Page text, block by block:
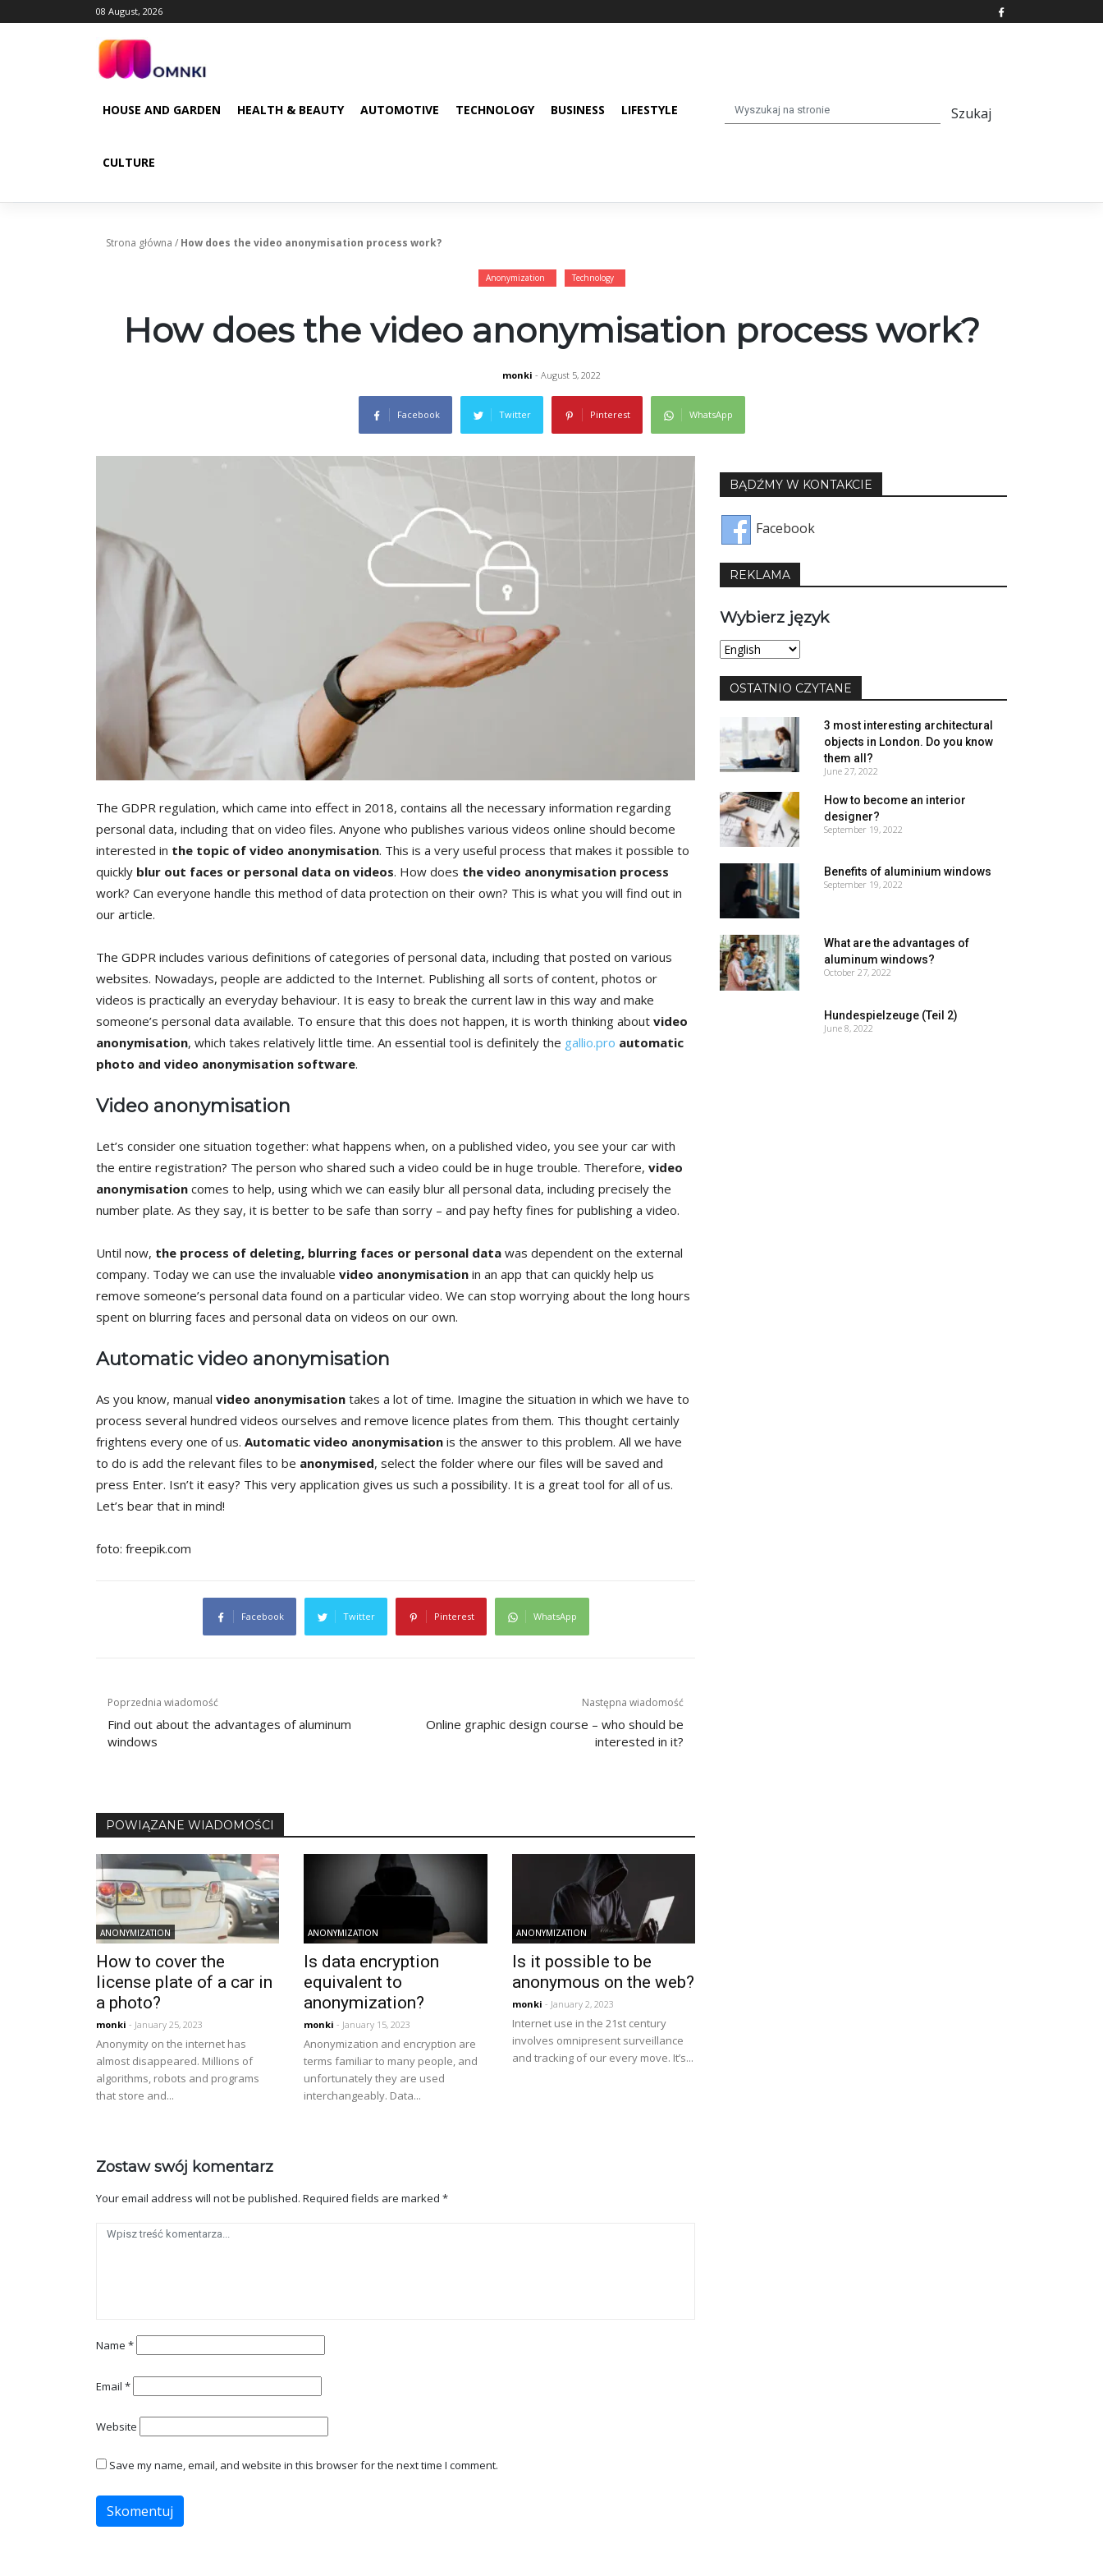
to
08 August, 2026
HOUSE AND GARDEN HEALTH & BEAUTY AUTOMOTIVE TECHNOLOGY BUSINESS LIFESTYLE
CULTURE
Strona główna / How does the video anonymisation process work?
Anonymization Technology
How does the video anonymisation process work?
monki - August 5, 2022
Facebook Twitter Pinterest WhatsApp
The GDPR regulation, which came into effect in 2018, contains all the necessary information regarding
personal data, including that on video files. Anyone who publishes various videos online should become
interested in the topic of video anonymisation. This is a very useful process that makes it possible to
quickly blur out faces or personal data on videos. How does the video anonymisation process
work? Can everyone handle this method of data protection on their own? This is what you will find out in
our article.
The GDPR includes various definitions of categories of personal data, including that posted on various
websites. Nowadays, people are addicted to the Internet. Publishing all sorts of content, photos or
videos is practically an everyday behaviour. It is easy to break the current law in this way and make
someone’s personal data available. To ensure that this does not happen, it is worth thinking about video
anonymisation, which takes relatively little time. An essential tool is definitely the gallio.pro automatic
photo and video anonymisation software.
Video anonymisation
Let’s consider one situation together: what happens when, on a published video, you see your car with
the entire registration? The person who shared such a video could be in huge trouble. Therefore, video
anonymisation comes to help, using which we can easily blur all personal data, including precisely the
number plate. As they say, it is better to be safe than sorry – and pay hefty fines for publishing a video.
Until now, the process of deleting, blurring faces or personal data was dependent on the external
company. Today we can use the invaluable video anonymisation in an app that can quickly help us
remove someone’s personal data found on a particular video. We can stop worrying about the long hours
spent on blurring faces and personal data on videos on our own.
Automatic video anonymisation
As you know, manual video anonymisation takes a lot of time. Imagine the situation in which we have to
process several hundred videos ourselves and remove licence plates from them. This thought certainly
frightens every one of us. Automatic video anonymisation is the answer to this problem. All we have
to do is add the relevant files to be anonymised, select the folder where our files will be saved and
press Enter. Isn’t it easy? This very application gives us such a possibility. It is a great tool for all of us.
Let’s bear that in mind!
foto: freepik.com
Facebook Twitter Pinterest WhatsApp
Post
navigation
Poprzednia wiadomość
Find out about the advantages of aluminum
windows
Następna wiadomość
Online graphic design course – who should be
interested in it?
POWIĄZANE WIADOMOŚCI
ANONYMIZATION
How to cover the
license plate of a car in
a photo?
monki - January 25, 2023
Anonymity on the internet has
almost disappeared. Millions of
algorithms, robots and programs
that store and...
ANONYMIZATION
Is data encryption
equivalent to
anonymization?
monki - January 15, 2023
Anonymization and encryption are
terms familiar to many people, and
unfortunately they are used
interchangeably. Data...
ANONYMIZATION
Is it possible to be
anonymous on the web?
monki - January 2, 2023
Internet use in the 21st century
involves omnipresent surveillance
and tracking of our every move. It’s...
Zostaw swój komentarz
Your email address will not be published. Required fields are marked *
Name *
Email *
Website
Save my name, email, and website in this browser for the next time I comment.
BĄDŹMY W KONTAKCIE
Facebook
REKLAMA
Wybierz język
Wybierz
OSTATNIO CZYTANE
3 most interesting architectural
objects in London. Do you know
them all?
June 27, 2022
How to become an interior
designer?
September 19, 2022
Benefits of aluminium windows
September 19, 2022
What are the advantages of
aluminum windows?
October 27, 2022
Hundespielzeuge (Teil 2)
June 8, 2022